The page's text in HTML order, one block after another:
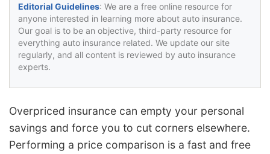
Editorial Guidelines: We are a free online resource for
anyone interested in learning more about auto insurance.
Our goal is to be an objective, third-party resource for
everything auto insurance related. We update our site
regularly, and all content is reviewed by auto insurance
experts.
Overpriced insurance can empty your personal
savings and force you to cut corners elsewhere.
Performing a price comparison is a fast and free